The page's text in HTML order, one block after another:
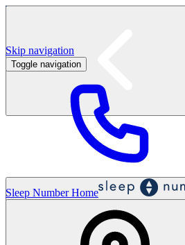
Labor Day Sale - Shop online & in-store
Skip navigation
Toggle navigation
Sleep Number Home